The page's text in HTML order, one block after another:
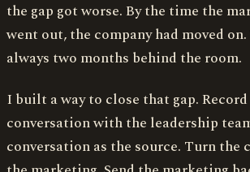
the gap got worse. By the time the
went out, the company had moved
always two months behind the room.
I built a way to close that gap.
conversation with the leadership
conversation as the source. Turn the